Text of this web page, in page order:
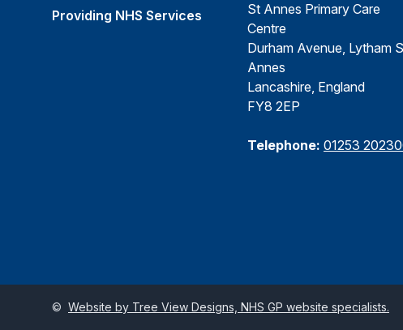
Providing NHS Services
St Annes Primary Care
Centre
Durham Avenue, Lytham
Annes
Lancashire, England
FY8 2EP
Telephone: 01253
© Website by Tree View Designs, NHS GP website specialists.